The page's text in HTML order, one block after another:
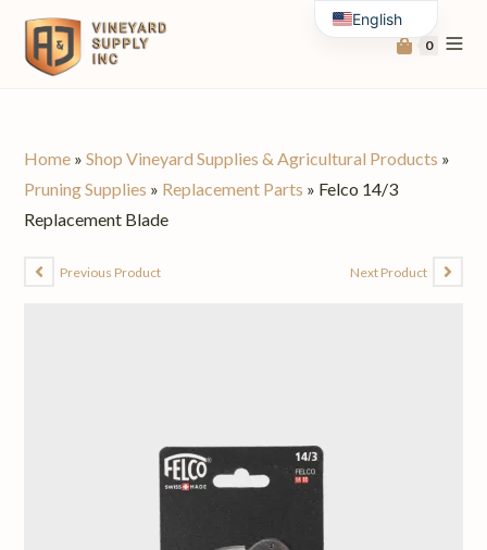
0
Home »Shop Vineyard Supplies & Agricultural Products »
Pruning Supplies » Replacement Parts » Felco 14/3
Replacement Blade
Previous Product Next Product
English
Spanish